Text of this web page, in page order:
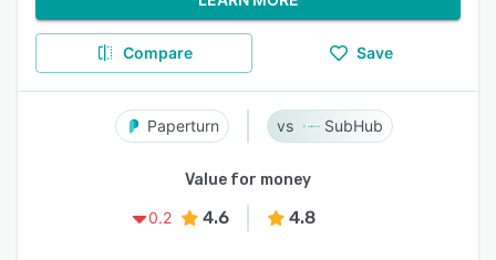
Compare Save
Paperturn SubHub
Value for money
0.2
4.6 4.8